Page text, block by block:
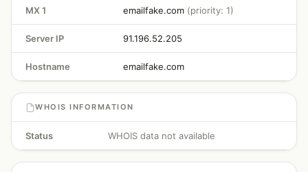
MX 1 emailfake.com (priority: 1)
Server IP 91.196.52.205
Hostname emailfake.com
WHOIS INFORMATION
Status WHOIS data not available